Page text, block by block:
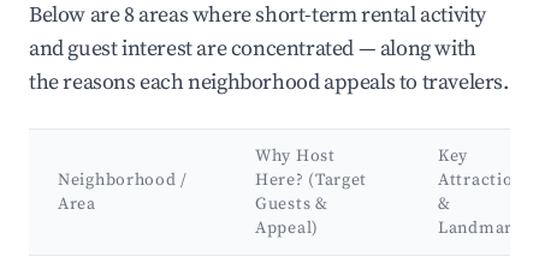
Below are 8 areas where short-term rental activity
and guest interest are concentrated — along with
the reasons each neighborhood appeals to travelers.
Neighborhood /
Area
Why Host
Here? (Target
Guests &
Appeal)
Key
Attractions
&
Landmarks